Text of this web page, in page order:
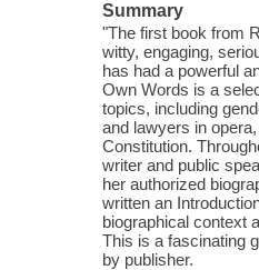
Summary
"The first book from
witty, engaging,
has had a powerful
Own Words is a
topics, including
and lawyers in
Constitution.
writer and public
her authorized
written an
biographical context
This is a fascinating
by publisher.